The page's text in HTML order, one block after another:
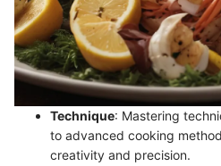
Technique: Mastering
to advanced cooking
creativity and precision.